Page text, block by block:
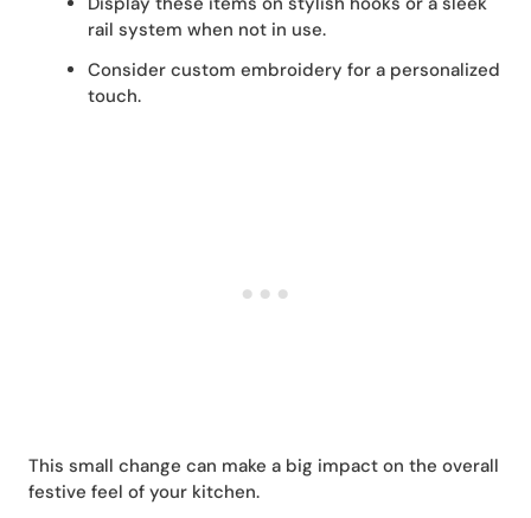
rail system when not in use.
Consider custom embroidery for a personalized
touch.
This small change can make a big impact on the overall
festive feel of your kitchen.